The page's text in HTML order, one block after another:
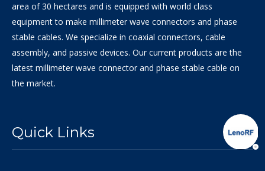
area of 30 hectares and is equipped with world class
equipment to make millimeter wave connectors and phase
stable cables. We specialize in coaxial connectors, cable
assembly, and passive devices. Our current products are the
latest millimeter wave connector and phase stable cable on
the market.
Quick Links